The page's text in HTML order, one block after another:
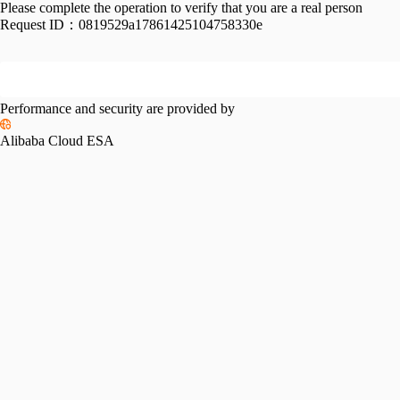
Please complete the operation to verify that you are a real person
Request ID： 0819529a17861425104758330e
Performance and security are provided by
Alibaba Cloud ESA